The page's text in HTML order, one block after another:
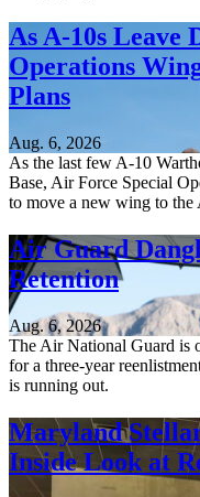
As A-10s Leave
Operations
Plans
Aug. 6, 2026
As the last few A-10
Base, Air Force Special
to move a new wing to the
Air Guard
Retention
Aug. 6, 2026
The Air National Guard is
for a three-year
is running out.
Maryland
Inside Look at